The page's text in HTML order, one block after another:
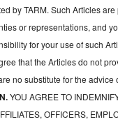
by TARM. Such Articles are
or representations, and
for your use of such
that the Articles do not
no substitute for the advice
YOU AGREE TO
OFFICERS,